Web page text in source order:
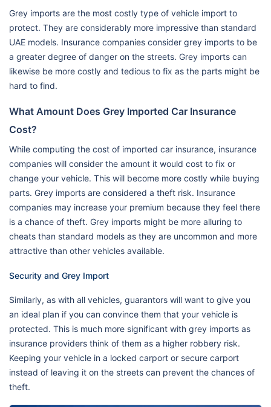
Grey imports are the most costly type of vehicle import to
protect. They are considerably more impressive than standard
UAE models. Insurance companies consider grey imports to be
a greater degree of danger on the streets. Grey imports can
likewise be more costly and tedious to fix as the parts might be
hard to find.
What Amount Does Grey Imported Car Insurance
Cost?
While computing the cost of imported car insurance, insurance
companies will consider the amount it would cost to fix or
change your vehicle. This will become more costly while buying
parts. Grey imports are considered a theft risk. Insurance
companies may increase your premium because they feel there
is a chance of theft. Grey imports might be more alluring to
cheats than standard models as they are uncommon and more
attractive than other vehicles available.
Security and Grey Import
Similarly, as with all vehicles, guarantors will want to give you
an ideal plan if you can convince them that your vehicle is
protected. This is much more significant with grey imports as
insurance providers think of them as a higher robbery risk.
Keeping your vehicle in a locked carport or secure carport
instead of leaving it on the streets can prevent the chances of
theft.